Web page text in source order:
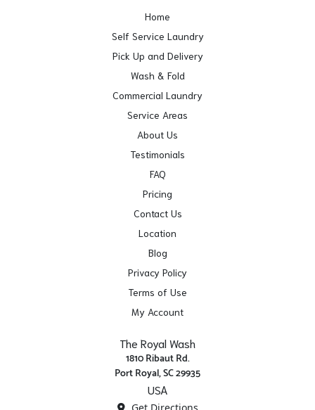
Home
Self Service Laundry
Pick Up and Delivery
Wash & Fold
Commercial Laundry
Service Areas
About Us
Testimonials
FAQ
Pricing
Contact Us
Location
Blog
Privacy Policy
Terms of Use
My Account
The Royal Wash
1810 Ribaut Rd.
Port Royal, SC 29935
USA